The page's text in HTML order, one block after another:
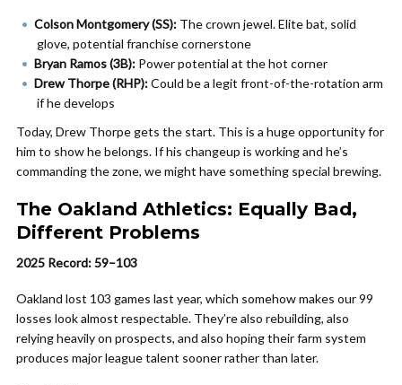
Colson Montgomery (SS): The crown jewel. Elite bat, solid
glove, potential franchise cornerstone
Bryan Ramos (3B): Power potential at the hot corner
Drew Thorpe (RHP):Could be a legit front-of-the-rotation arm
if he develops
Today, Drew Thorpe gets the start. This is a huge opportunity for
him to show he belongs. If his changeup is working and he’s
commanding the zone, we might have something special brewing.
The Oakland Athletics: Equally Bad,
Different Problems
2025 Record: 59–103
Oakland lost 103 games last year, which somehow makes our 99
losses look almost respectable. They’re also rebuilding, also
relying heavily on prospects, and also hoping their farm system
produces major league talent sooner rather than later.